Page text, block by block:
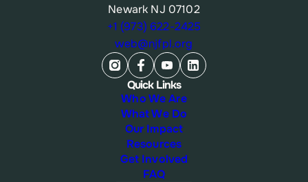
Newark NJ 07102
+1 (973) 622-2425
web@njfpl.org
Quick Links
Who We Are
What We Do
Our Impact
Resources
Get Involved
FAQ